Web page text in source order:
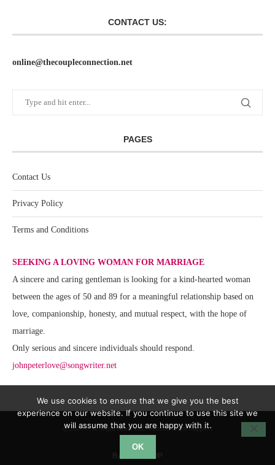
CONTACT US:
online@thecoupleconnection.net
PAGES
Contact Us
Privacy Policy
Terms and Conditions
SEEKING A LOVING WOMAN FOR MARRIAGE
A sincere and caring gentleman is looking for a kind-hearted woman
between the ages of 50 and 89 for a meaningful relationship based on
love, companionship, honesty, and mutual respect, with the hope of
marriage.
Only serious and sincere individuals should respond.
johnpeterlove@songwriter.net
@2020 - All Right Reserved. Website Team Support
We use cookies to ensure that we give you the best
experience on our website. If you continue to use this site we
will assume that you are happy with it.
OK